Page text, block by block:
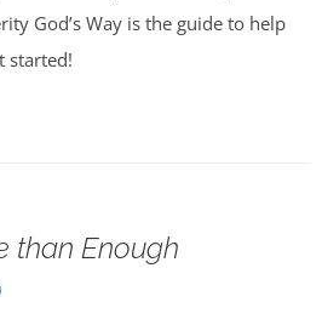
God’s Way is the guide to help
started!
than Enough